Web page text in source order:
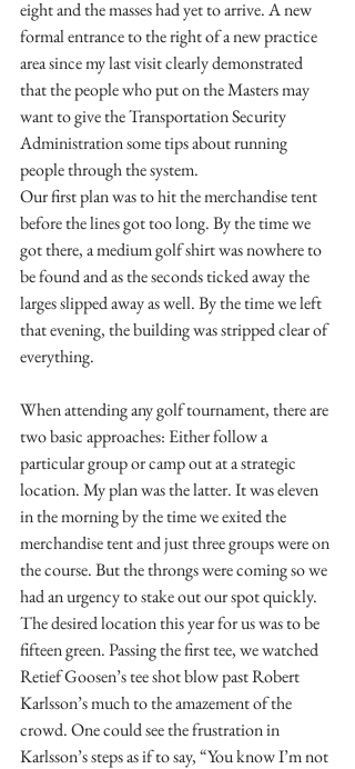
eight and the masses had yet to arrive. A new
formal entrance to the right of a new practice
area since my last visit clearly demonstrated
that the people who put on the Masters may
want to give the Transportation Security
Administration some tips about running
people through the system.
Our first plan was to hit the merchandise tent
before the lines got too long. By the time we
got there, a medium golf shirt was nowhere to
be found and as the seconds ticked away the
larges slipped away as well. By the time we left
that evening, the building was stripped clear of
everything.
When attending any golf tournament, there are
two basic approaches: Either follow a
particular group or camp out at a strategic
location. My plan was the latter. It was eleven
in the morning by the time we exited the
merchandise tent and just three groups were on
the course. But the throngs were coming so we
had an urgency to stake out our spot quickly.
The desired location this year for us was to be
fifteen green. Passing the first tee, we watched
Retief Goosen’s tee shot blow past Robert
Karlsson’s much to the amazement of the
crowd. One could see the frustration in
Karlsson’s steps as if to say, “You know I’m not